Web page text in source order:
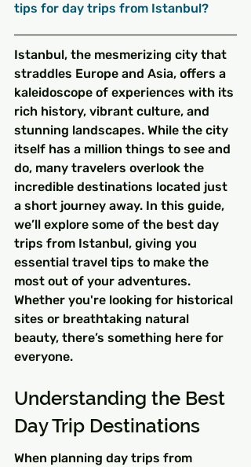
tips for day trips from Istanbul?
Istanbul, the mesmerizing city that
straddles Europe and Asia, offers a
kaleidoscope of experiences with its
rich history, vibrant culture, and
stunning landscapes. While the city
itself has a million things to see and
do, many travelers overlook the
incredible destinations located just
a short journey away. In this guide,
we’ll explore some of the best day
trips from Istanbul, giving you
essential travel tips to make the
most out of your adventures.
Whether you're looking for historical
sites or breathtaking natural
beauty, there’s something here for
everyone.
Understanding the Best
Day Trip Destinations
When planning day trips from